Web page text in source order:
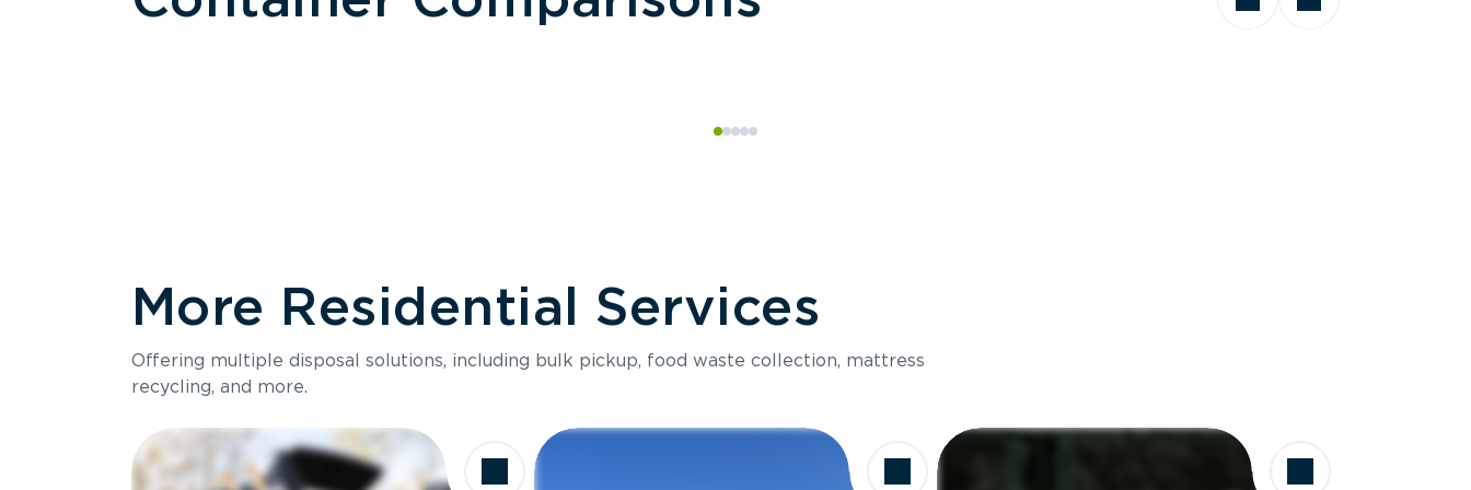
Size
Holds up to
Ideal for
More Residential Services
Offering multiple disposal solutions, including bulk pickup, food waste collection, mattress
recycling, and more.